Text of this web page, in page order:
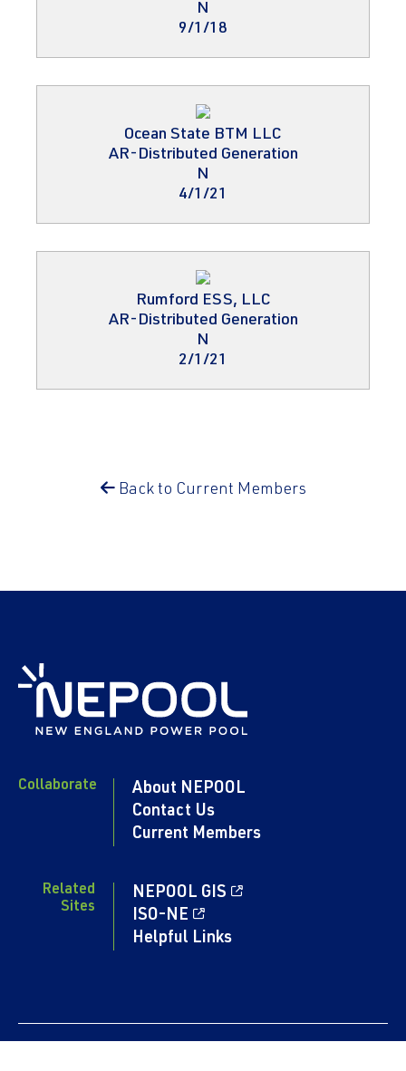
N
9/1/18
Ocean State BTM LLC
AR-Distributed Generation
N
4/1/21
Rumford ESS, LLC
AR-Distributed Generation
N
2/1/21
Back to Current Members
Collaborate
About NEPOOL
Contact Us
Current Members
Related
Sites
NEPOOL GIS
ISO-NE
Helpful Links